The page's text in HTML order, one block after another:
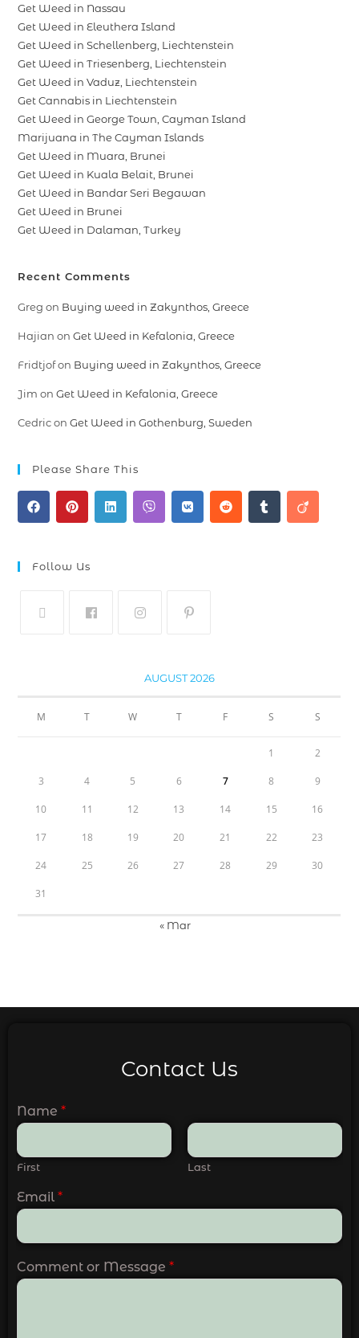
Get Weed in Nassau
Get Weed in Eleuthera Island
Get Weed in Schellenberg, Liechtenstein
Get Weed in Triesenberg, Liechtenstein
Get Weed in Vaduz, Liechtenstein
Get Cannabis in Liechtenstein
Get Weed in George Town, Cayman Island
Marijuana in The Cayman Islands
Get Weed in Muara, Brunei
Get Weed in Kuala Belait, Brunei
Get Weed in Bandar Seri Begawan
Get Weed in Brunei
Get Weed in Dalaman, Turkey
Recent Comments
Greg on Buying weed in Zakynthos, Greece
Hajian onGet Weed in Kefalonia, Greece
Fridtjofon Buying weed in Zakynthos, Greece
Jim onGet Weed in Kefalonia, Greece
CedriconGet Weed in Gothenburg, Sweden
Please Share This
Follow Us
AUGUST 2026
M T W T F S S
1 2
3 4 5 6 7 8 9
10 11 12 13 14 15 16
17 18 19 20 21 22 23
24 25 26 27 28 29 30
31
« Mar
Contact Us
Name *
First Last
Email *
Comment or Message *